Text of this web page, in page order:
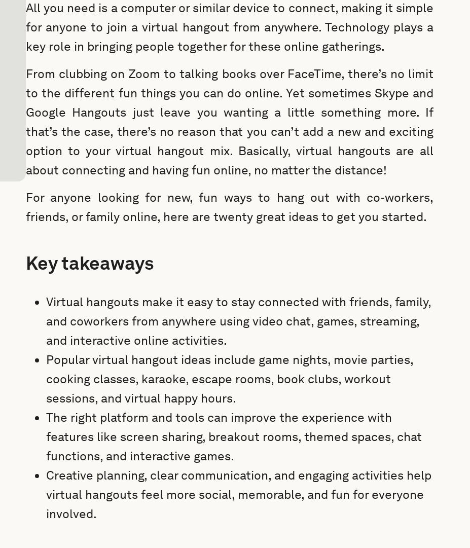
All you need is a computer or similar device to connect, making it simple
for anyone to join a virtual hangout from anywhere. Technology plays a
key role in bringing people together for these online gatherings.
From clubbing on Zoom to talking books over FaceTime, there’s no limit
to the different fun things you can do online. Yet sometimes Skype and
Google Hangouts just leave you wanting a little something more. If
that’s the case, there’s no reason that you can’t add a new and exciting
option to your virtual hangout mix. Basically, virtual hangouts are all
about connecting and having fun online, no matter the distance!
For anyone looking for new, fun ways to hang out with co-workers,
friends, or family online, here are twenty great ideas to get you started.
Key takeaways
Virtual hangouts make it easy to stay connected with friends, family,
and coworkers from anywhere using video chat, games, streaming,
and interactive online activities.
Popular virtual hangout ideas include game nights, movie parties,
cooking classes, karaoke, escape rooms, book clubs, workout
sessions, and virtual happy hours.
The right platform and tools can improve the experience with
features like screen sharing, breakout rooms, themed spaces, chat
functions, and interactive games.
Creative planning, clear communication, and engaging activities help
virtual hangouts feel more social, memorable, and fun for everyone
involved.